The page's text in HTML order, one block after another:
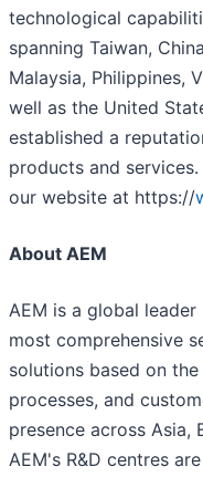
technological
spanning Taiwan,
Malaysia, Philippines,
well as the United
established a
products and
our website at https://
About AEM
AEM is a global
most comprehensive
solutions based on
processes, and
presence across Asia,
AEM's R&D centres